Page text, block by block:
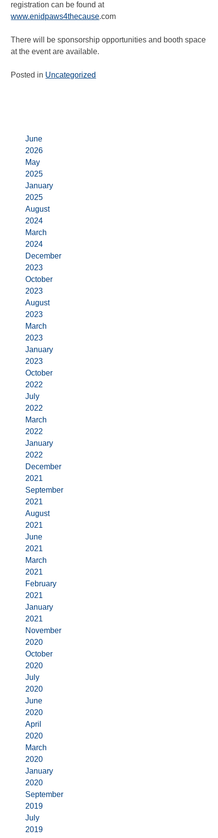
registration can be found at
www.enidpaws4thecause.com
There will be sponsorship opportunities and booth space
at the event are available.
Posted in Uncategorized
June
2026
May
2025
January
2025
August
2024
March
2024
December
2023
October
2023
August
2023
March
2023
January
2023
October
2022
July
2022
March
2022
January
2022
December
2021
September
2021
August
2021
June
2021
March
2021
February
2021
January
2021
November
2020
October
2020
July
2020
June
2020
April
2020
March
2020
January
2020
September
2019
July
2019